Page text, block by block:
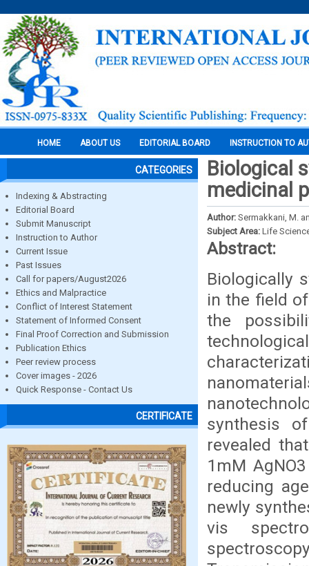
HOME ABOUT US EDITORIAL BOARD INSTRUCTION TO
CATEGORIES
Indexing & Abstracting
Editorial Board
Submit Manuscript
Instruction to Author
Current Issue
Past Issues
Call for papers/August2026
Ethics and Malpractice
Conflict of Interest Statement
Statement of Informed Consent
Final Proof Correction and Submission
Publication Ethics
Peer review process
Cover images - 2026
Quick Response - Contact Us
CERTIFICATE
Biological
medicinal
Author: Sermakkani, M.
Subject Area: Life
Abstract:
Biologically
in the field
the
synthesis
revealed
1mM
reducing
newly
vis